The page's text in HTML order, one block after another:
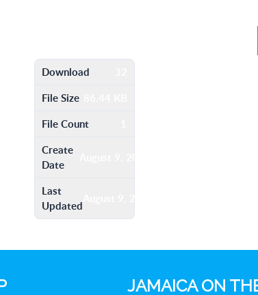
Download
File Size
File Count
Create
Date
August 9, 2016
Last
Updated August 9, 2016
JAMAICA ON